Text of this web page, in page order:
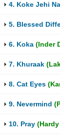
4. Koke Jehi
5. Blessed
6. Koka (Inder
7. Khuraak
8. Cat Eyes
9. Nevermind
10. Pray